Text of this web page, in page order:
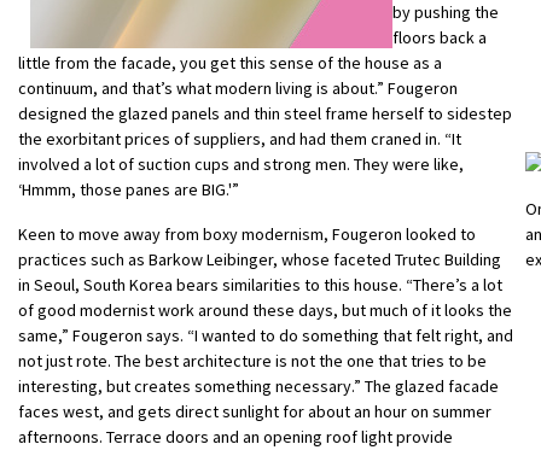
by pushing the
floors back a
little from the facade, you get this sense of the house as a
continuum, and that’s what modern living is about.” Fougeron
designed the glazed panels and thin steel frame herself to sidestep
the exorbitant prices of suppliers, and had them craned in. “It
involved a lot of suction cups and strong men. They were like,
‘Hmmm, those panes are BIG.'”
Keen to move away from boxy modernism, Fougeron looked to
practices such as Barkow Leibinger, whose faceted Trutec Building
in Seoul, South Korea bears similarities to this house. “There’s a lot
of good modernist work around these days, but much of it looks the
same,” Fougeron says. “I wanted to do something that felt right, and
not just rote. The best architecture is not the one that tries to be
interesting, but creates something necessary.” The glazed facade
faces west, and gets direct sunlight for about an hour on summer
afternoons. Terrace doors and an opening roof light provide